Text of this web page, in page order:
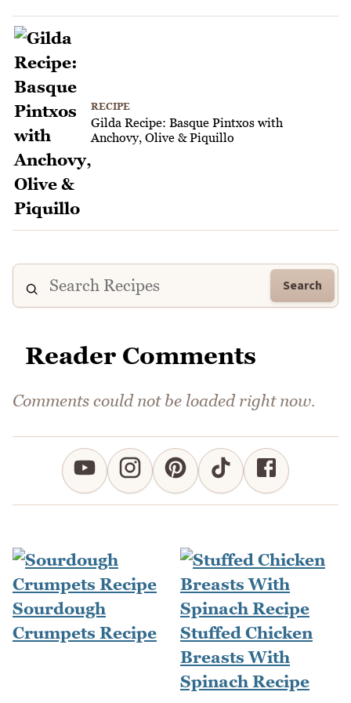
RECIPE
Gilda Recipe: Basque Pintxos with
Anchovy, Olive & Piquillo
Search
Reader Comments
Comments could not be loaded right now.
Sourdough
Crumpets Recipe
Stuffed Chicken
Breasts With
Spinach Recipe